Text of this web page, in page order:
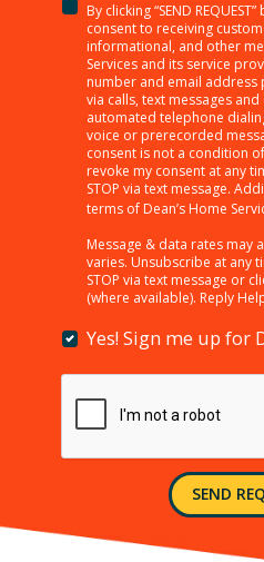
<p>By
clicking
“SEND
REQUEST”
below,
providing
consent
receiving
customer
care,
informational,
other
messages
from
its
By clicking “SEND
consent to receiving
informational, and other
Services and its service
number and email
via calls, text messages
automated telephone
voice or prerecorded
consent is not a condition
revoke my consent at any
STOP via text message.
terms of Dean’s Home
Message & data rates may
varies. Unsubscribe at any
STOP via text message or
(where available). Reply
Yes!
for
Dean’s
Yes! Sign me up for
SEND